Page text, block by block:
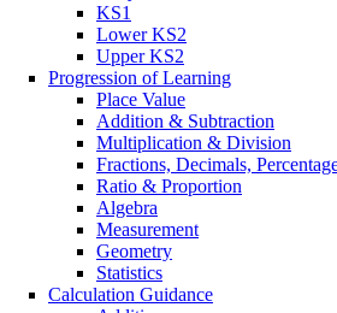
KS1
Lower KS2
Upper KS2
Progression of Learning
Place Value
Addition & Subtraction
Multiplication & Division
Fractions, Decimals,
Ratio & Proportion
Algebra
Measurement
Geometry
Statistics
Calculation Guidance